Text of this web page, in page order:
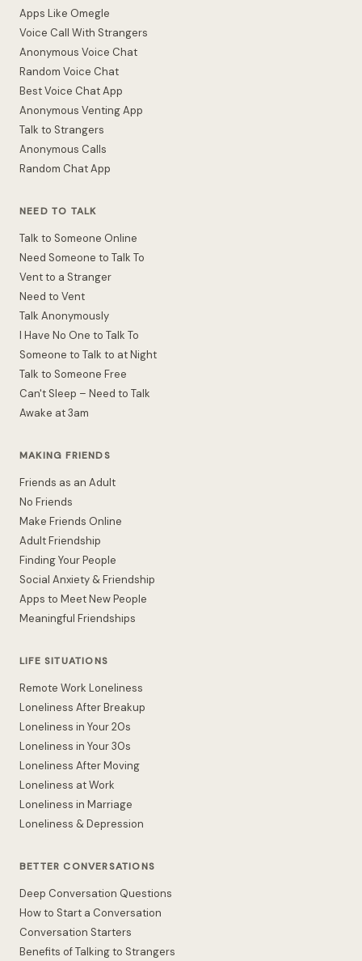
Apps Like Omegle
Voice Call With Strangers
Anonymous Voice Chat
Random Voice Chat
Best Voice Chat App
Anonymous Venting App
Talk to Strangers
Anonymous Calls
Random Chat App
NEED TO TALK
Talk to Someone Online
Need Someone to Talk To
Vent to a Stranger
Need to Vent
Talk Anonymously
I Have No One to Talk To
Someone to Talk to at Night
Talk to Someone Free
Can't Sleep – Need to Talk
Awake at 3am
MAKING FRIENDS
Friends as an Adult
No Friends
Make Friends Online
Adult Friendship
Finding Your People
Social Anxiety & Friendship
Apps to Meet New People
Meaningful Friendships
LIFE SITUATIONS
Remote Work Loneliness
Loneliness After Breakup
Loneliness in Your 20s
Loneliness in Your 30s
Loneliness After Moving
Loneliness at Work
Loneliness in Marriage
Loneliness & Depression
BETTER CONVERSATIONS
Deep Conversation Questions
How to Start a Conversation
Conversation Starters
Benefits of Talking to Strangers